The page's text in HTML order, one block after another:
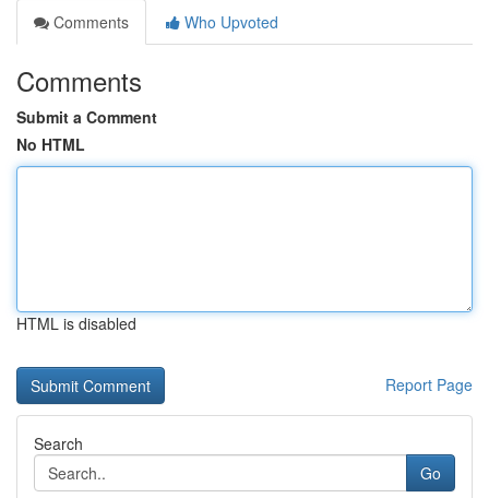
Comments
Who Upvoted
Comments
Submit a Comment
No HTML
HTML is disabled
Report Page
Search
Go